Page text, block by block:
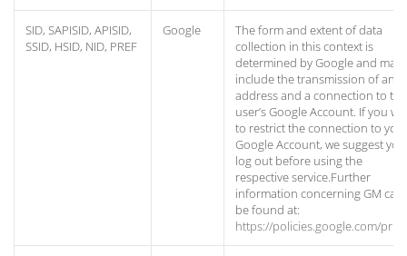
SID, SAPISID, APISID,
SSID, HSID, NID, PREF
Google
The form and extent of data
collection in this context is
determined by Google and may
include the transmission of an IP
address and a connection to the
user’s Google Account. If you
to restrict the connection to
Google Account, we suggest you
log out before using the
respective service.Further
information concerning GM can
be found at:
https://policies.google.com/